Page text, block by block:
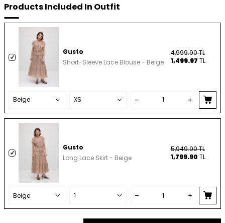
Products Included In Outfit
Gusto
Short-Sleeve Lace Blouse - Beige
4,999.90TL
1,499.97 TL
Gusto
Long Lace Skirt - Beige
5,949.90TL
1,799.90 TL